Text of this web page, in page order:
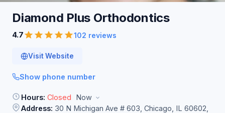
Diamond Plus Orthodontics
4.7 102 reviews
Visit Website
Show phone number
Hours: Closed
Now
Address: 30 N Michigan Ave # 603, Chicago, IL 60602,